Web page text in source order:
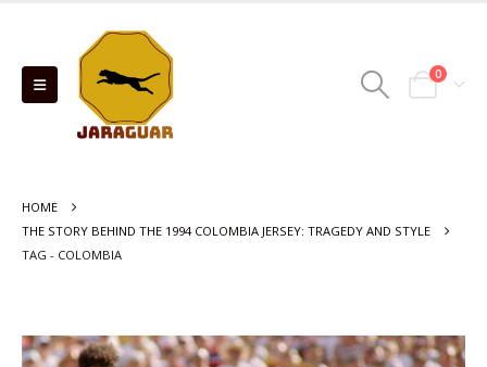
0
HOME
THE STORY BEHIND THE 1994 COLOMBIA JERSEY: TRAGEDY AND STYLE
TAG - COLOMBIA